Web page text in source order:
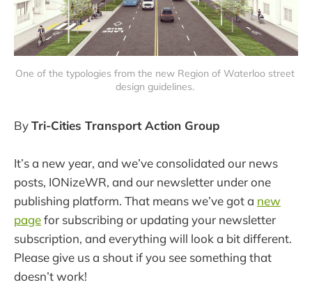
One of the typologies from the new Region of Waterloo street
design guidelines.
ByTri-Cities Transport Action Group
It’s a new year, and we’ve consolidated our news
posts, IONizeWR, and our newsletter under one
publishing platform. That means we’ve got a new
pagefor subscribing or updating your newsletter
subscription, and everything will look a bit different.
Please give us a shout if you see something that
doesn’t work!